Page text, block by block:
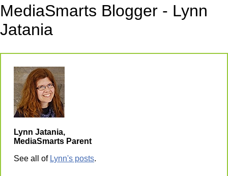
MediaSmarts Blogger - Lynn
Jatania
Lynn Jatania,
MediaSmarts Parent
See all of Lynn's posts.